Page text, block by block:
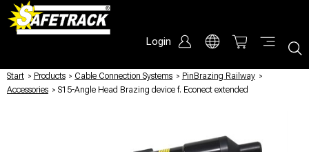
Login
Start / Products / Cable Connection Systems / PinBrazing Railway /
Accessories / S15-Angle Head Brazing device f. Econect extended